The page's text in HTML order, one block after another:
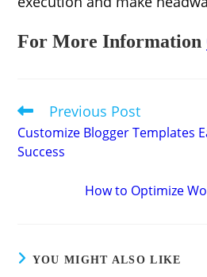
For More Information
Read
more
articles
Previous Post
Customize Blogger Templates
Success
How to Optimize
YOU MIGHT ALSO LIKE